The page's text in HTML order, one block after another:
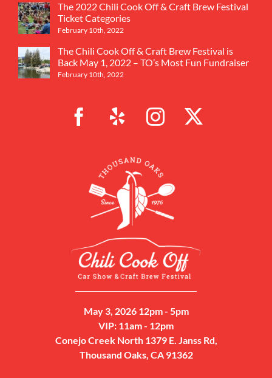
The 2022 Chili Cook Off & Craft Brew Festival
Ticket Categories
February 10th, 2022
The Chili Cook Off & Craft Brew Festival is
Back May 1, 2022 – TO’s Most Fun Fundraiser
February 10th, 2022
May 3, 2026 12pm - 5pm
VIP: 11am - 12pm
Conejo Creek North 1379 E. Janss Rd,
Thousand Oaks, CA 91362